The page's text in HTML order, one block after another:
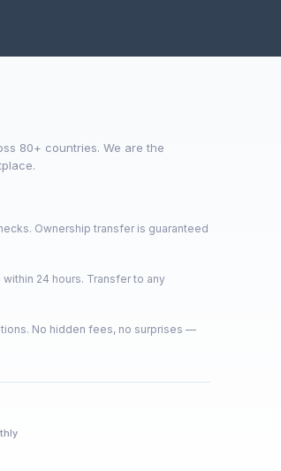
80+ countries. We are the
Ownership transfer is guaranteed
24 hours. Transfer to any
No hidden fees, no surprises —